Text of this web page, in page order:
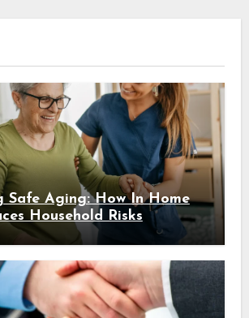
Safe Aging: How In Home
Household Risks